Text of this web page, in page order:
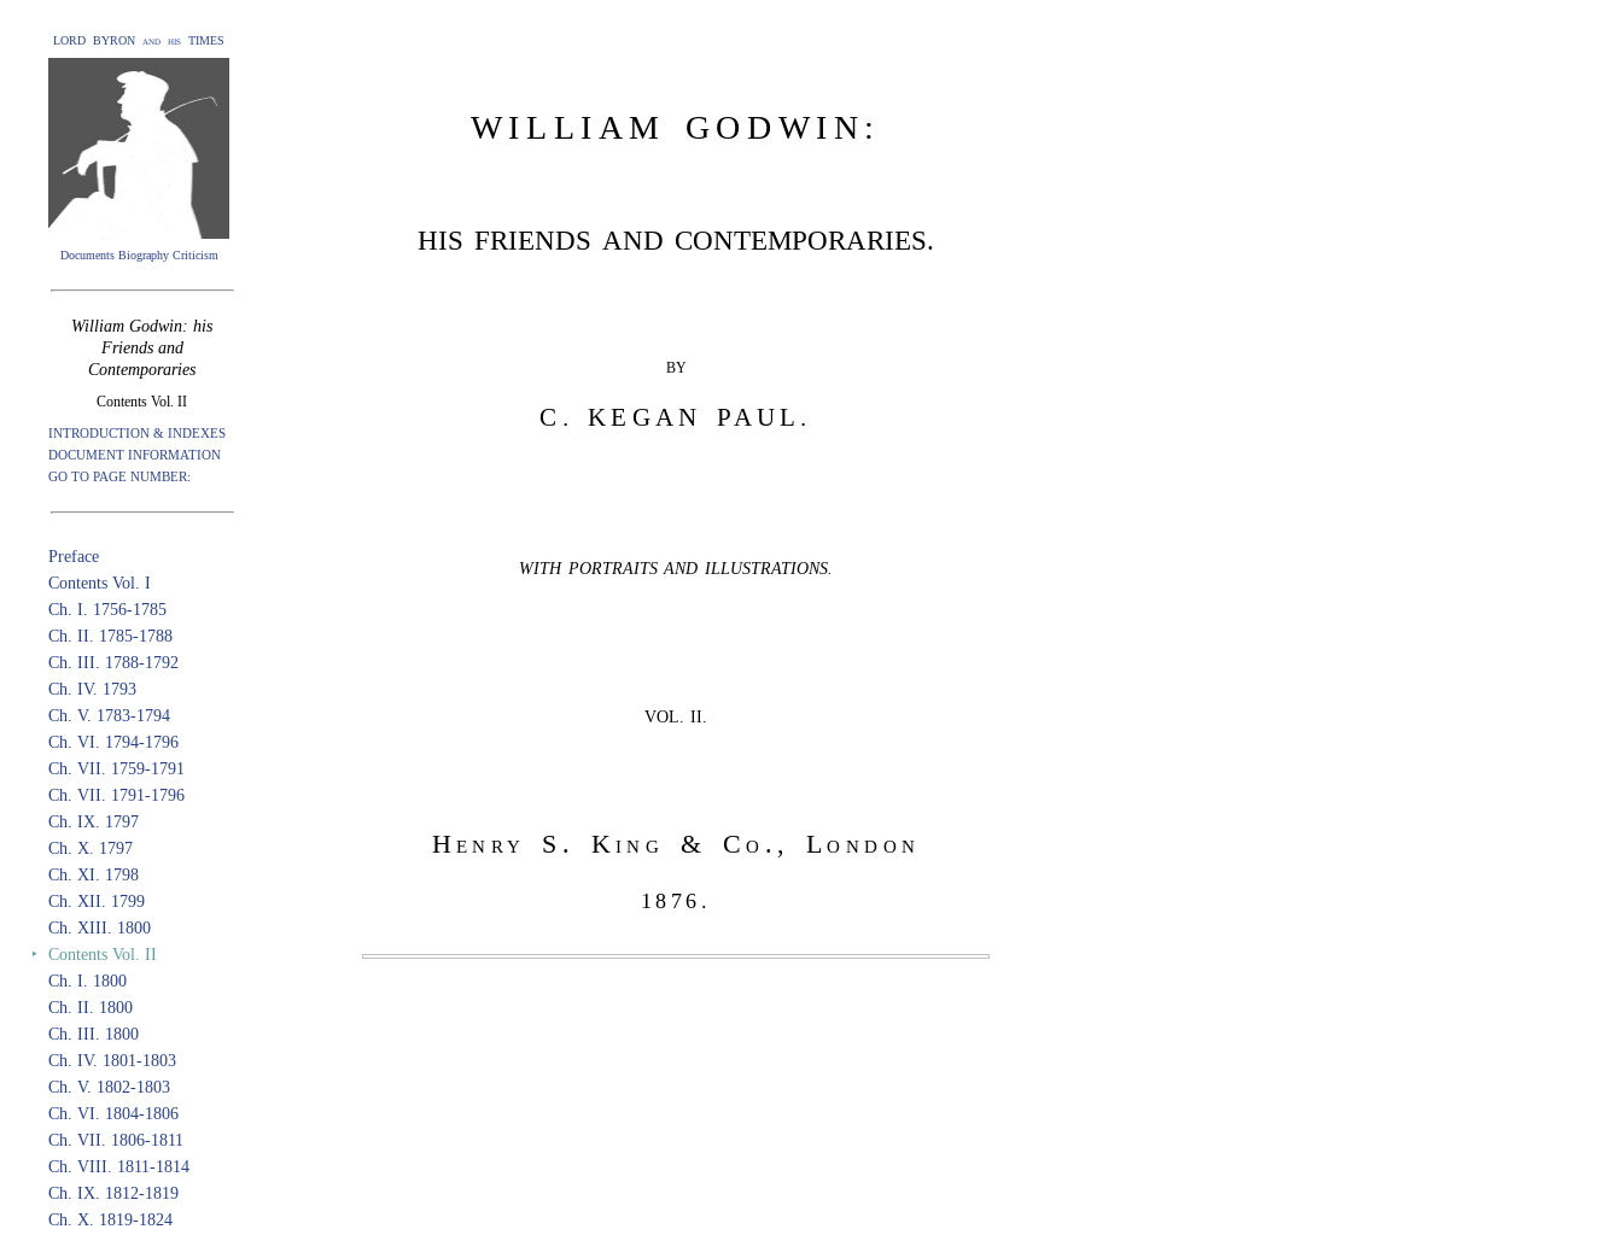
LORD BYRON and his TIMES
Documents Biography Criticism
William Godwin: his
Friends and
Contemporaries
Contents Vol. II
INTRODUCTION & INDEXES
DOCUMENT INFORMATION
GO TO PAGE NUMBER:
Preface
Contents Vol. I
Ch. I. 1756-1785
Ch. II. 1785-1788
Ch. III. 1788-1792
Ch. IV. 1793
Ch. V. 1783-1794
Ch. VI. 1794-1796
Ch. VII. 1759-1791
Ch. VII. 1791-1796
Ch. IX. 1797
Ch. X. 1797
Ch. XI. 1798
Ch. XII. 1799
Ch. XIII. 1800
‣ Contents Vol. II
Ch. I. 1800
Ch. II. 1800
Ch. III. 1800
Ch. IV. 1801-1803
Ch. V. 1802-1803
Ch. VI. 1804-1806
Ch. VII. 1806-1811
Ch. VIII. 1811-1814
Ch. IX. 1812-1819
Ch. X. 1819-1824
WILLIAM GODWIN:
HIS FRIENDS AND CONTEMPORARIES.
BY
C. KEGAN PAUL.
WITH PORTRAITS AND ILLUSTRATIONS.
VOL. II.
Henry S. King & Co., London
1876.